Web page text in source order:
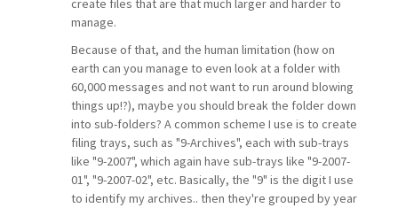
create files that are that much larger and harder to
manage.
Because of that, and the human limitation (how on
earth can you manage to even look at a folder with
60,000 messages and not want to run around blowing
things up!?), maybe you should break the folder down
into sub-folders? A common scheme I use is to create
filing trays, such as "9-Archives", each with sub-trays
like "9-2007", which again have sub-trays like "9-2007-
01", "9-2007-02", etc. Basically, the "9" is the digit I use
to identify my archives.. then they're grouped by year